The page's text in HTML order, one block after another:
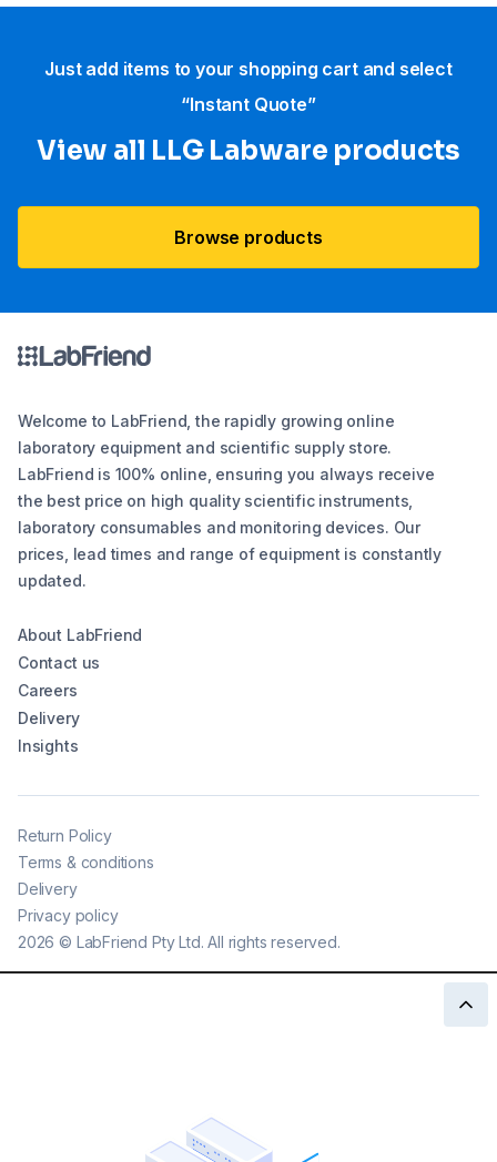
Just add items to your shopping cart and select
“Instant Quote”
View all LLG Labware products
Browse products
Welcome to LabFriend, the rapidly growing online
laboratory equipment and scientific supply store.
LabFriend is 100% online, ensuring you always receive
the best price on high quality scientific instruments,
laboratory consumables and monitoring devices. Our
prices, lead times and range of equipment is constantly
updated.
About LabFriend
Contact us
Careers
Delivery
Insights
2026 © LabFriend Pty Ltd. All rights reserved.
Return Policy
Terms & conditions
Delivery
Privacy policy